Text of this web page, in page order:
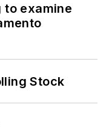
to examine
Stock